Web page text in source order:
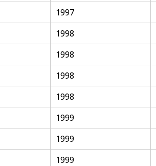
1997
1998
1998
1998
1998
1999
1999
1999